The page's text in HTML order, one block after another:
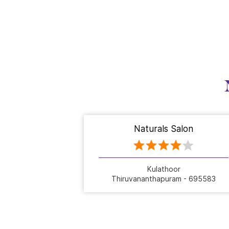
Naturals Salon
Kulathoor
Thiruvananthapuram - 695583